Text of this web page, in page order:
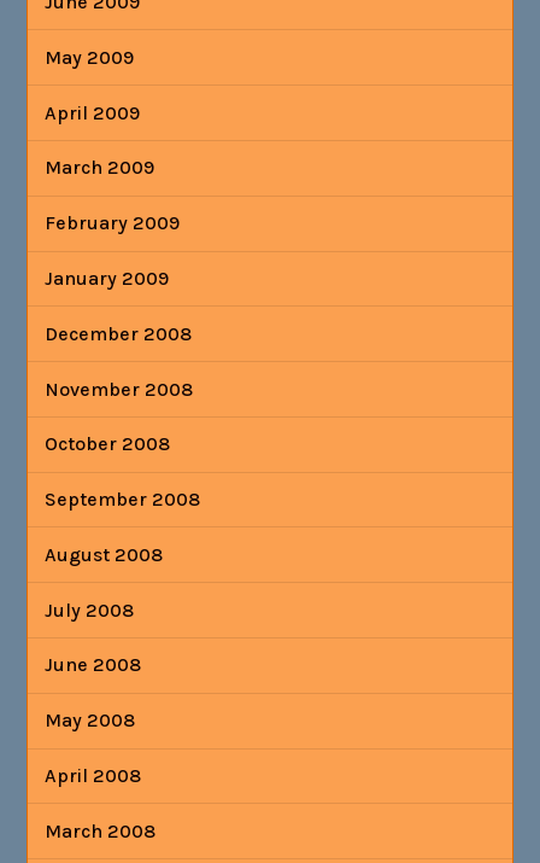
May 2009
April 2009
March 2009
February 2009
January 2009
December 2008
November 2008
October 2008
September 2008
August 2008
July 2008
June 2008
May 2008
April 2008
March 2008